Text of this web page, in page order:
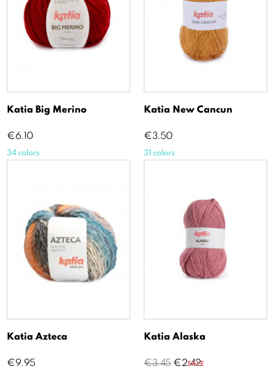
Katia Big Merino
Price
€6.10
34 colors
Katia New Cancun
Price
€3.50
31 colors
Katia Azteca
Price
€9.95
Katia Alaska
Regular
€3.45 Price
€2.42
SALE